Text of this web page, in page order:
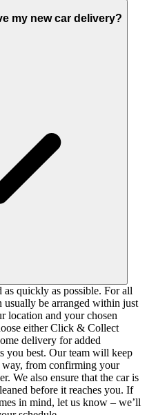
my new car delivery?
quickly as possible. For all
be arranged within just
location and your chosen
either Click & Collect
delivery for added
you best. Our team will keep
way, from confirming your
We also ensure that the car is
before it reaches you. If
in mind, let us know – we’ll